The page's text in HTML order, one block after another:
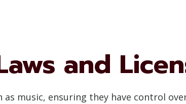
and
music, ensuring they have control